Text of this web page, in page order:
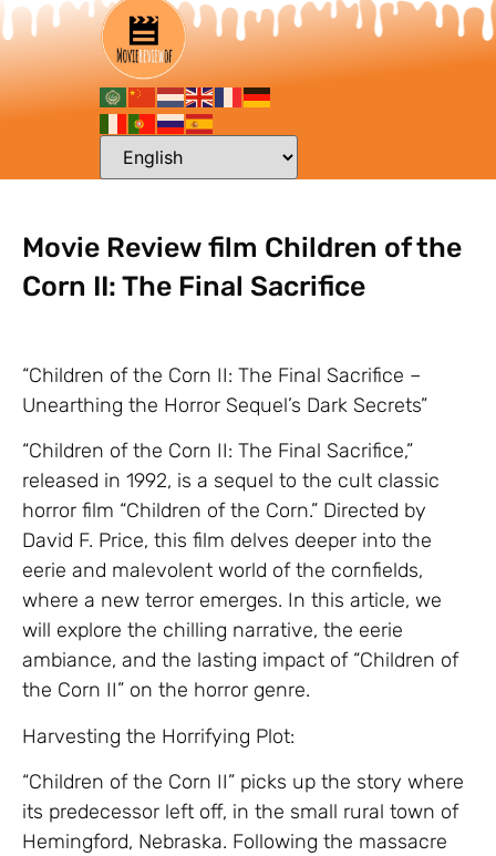
Movie Review film Children of the
Corn II: The Final Sacrifice
“Children of the Corn II: The Final Sacrifice –
Unearthing the Horror Sequel’s Dark Secrets”
“Children of the Corn II: The Final Sacrifice,”
released in 1992, is a sequel to the cult classic
horror film “Children of the Corn.” Directed by
David F. Price, this film delves deeper into the
eerie and malevolent world of the cornfields,
where a new terror emerges. In this article, we
will explore the chilling narrative, the eerie
ambiance, and the lasting impact of “Children of
the Corn II” on the horror genre.
Harvesting the Horrifying Plot:
“Children of the Corn II” picks up the story where
its predecessor left off, in the small rural town of
Hemingford, Nebraska. Following the massacre